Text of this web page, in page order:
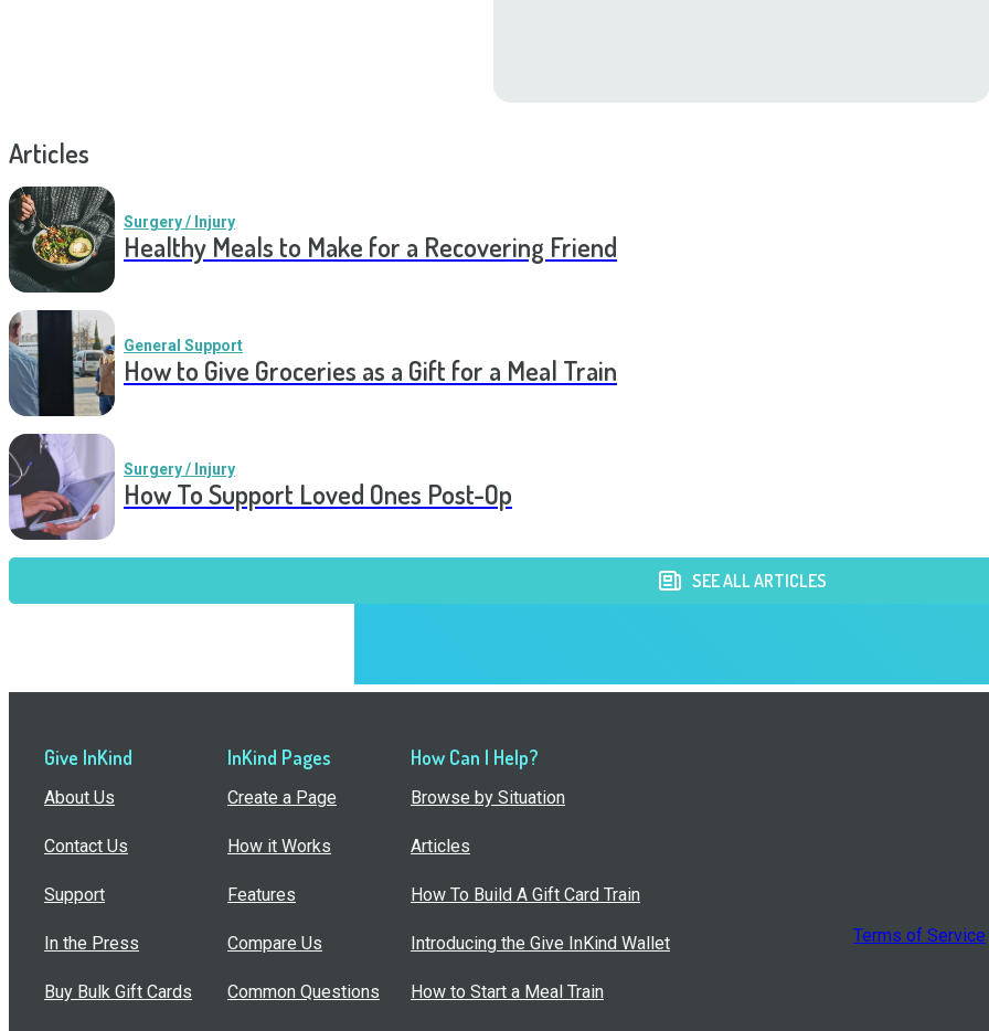
Articles
Surgery / Injury
Healthy Meals to Make for a Recovering Friend
General Support
How to Give Groceries as a Gift for a Meal Train
Surgery / Injury
How To Support Loved Ones Post-Op
SEE ALL ARTICLES
Give InKind
About Us
Contact Us
Support
In the Press
Buy Bulk Gift Cards
InKind Pages
Create a Page
How it Works
Features
Compare Us
Common Questions
How Can I Help?
Browse by Situation
Articles
How To Build A Gift Card Train
Introducing the Give InKind Wallet
How to Start a Meal Train
Terms of Service